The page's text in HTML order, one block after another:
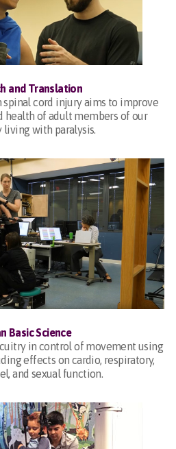
and Translation
spinal cord injury aims to improve
health of adult members of our
with paralysis.
Basic Science
in control of movement using
effects on cardio, respiratory,
and sexual function.